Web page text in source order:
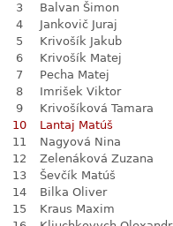
3
Balvan Šimon
4
Jankovič Juraj
5
Krivošík Jakub
6
Krivošík Matej
7
Pecha Matej
8
Imrišek Viktor
9
Krivošíková Tamara
10
Lantaj Matúš
11
Nagyová Nina
12
Zelenáková Zuzana
13
Ševčík Matúš
14
Bilka Oliver
15
Kraus Maxim